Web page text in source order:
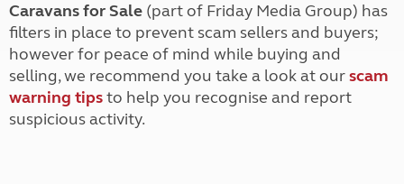
Caravans for Sale (part of Friday Media Group) has
filters in place to prevent scam sellers and buyers;
however for peace of mind while buying and
selling, we recommend you take a look at ourscam
warning tipsto help you recognise and report
suspicious activity.